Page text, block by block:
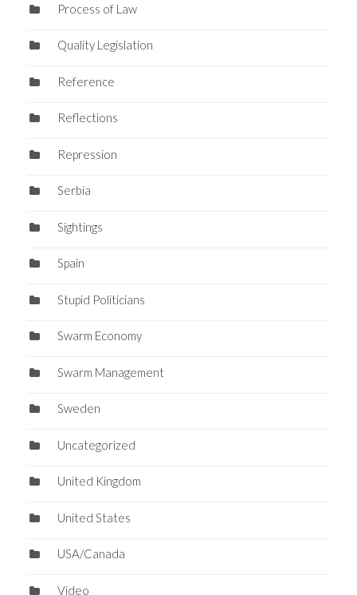
Process of Law
Quality Legislation
Reference
Reflections
Repression
Serbia
Sightings
Spain
Stupid Politicians
Swarm Economy
Swarm Management
Sweden
Uncategorized
United Kingdom
United States
USA/Canada
Video